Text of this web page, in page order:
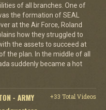
of all branches. One of
the formation of SEAL
at the Air Force, Roland
how they struggled to
the assets to succeed at
the plan. In the middle of all
suddenly became a hot
- ARMY
+33 Total Videos